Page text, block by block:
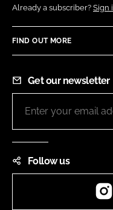
Already a subscriber? Sign
FIND OUT MORE
Get our newsletter
Follow us